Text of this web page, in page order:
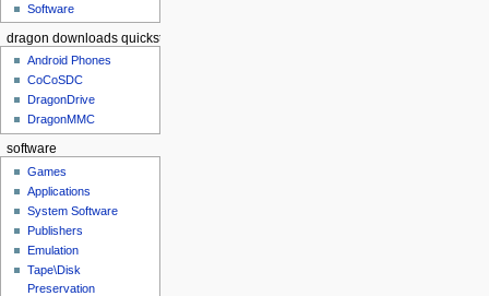
Software
dragon downloads quickstart
Android Phones
CoCoSDC
DragonDrive
DragonMMC
software
Games
Applications
System Software
Publishers
Emulation
Tape\Disk
Preservation